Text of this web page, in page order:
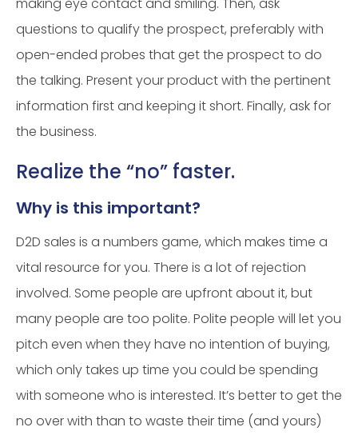
questions to qualify the prospect, preferably with
open-ended probes that get the prospect to do
the talking. Present your product with the pertinent
information first and keeping it short. Finally, ask for
the business.
Realize the “no” faster.
Why is this important?
D2D sales is a numbers game, which makes time a
vital resource for you. There is a lot of rejection
involved. Some people are upfront about it, but
many people are too polite. Polite people will let you
pitch even when they have no intention of buying,
which only takes up time you could be spending
with someone who is interested. It’s better to get the
no over with than to waste their time (and yours)